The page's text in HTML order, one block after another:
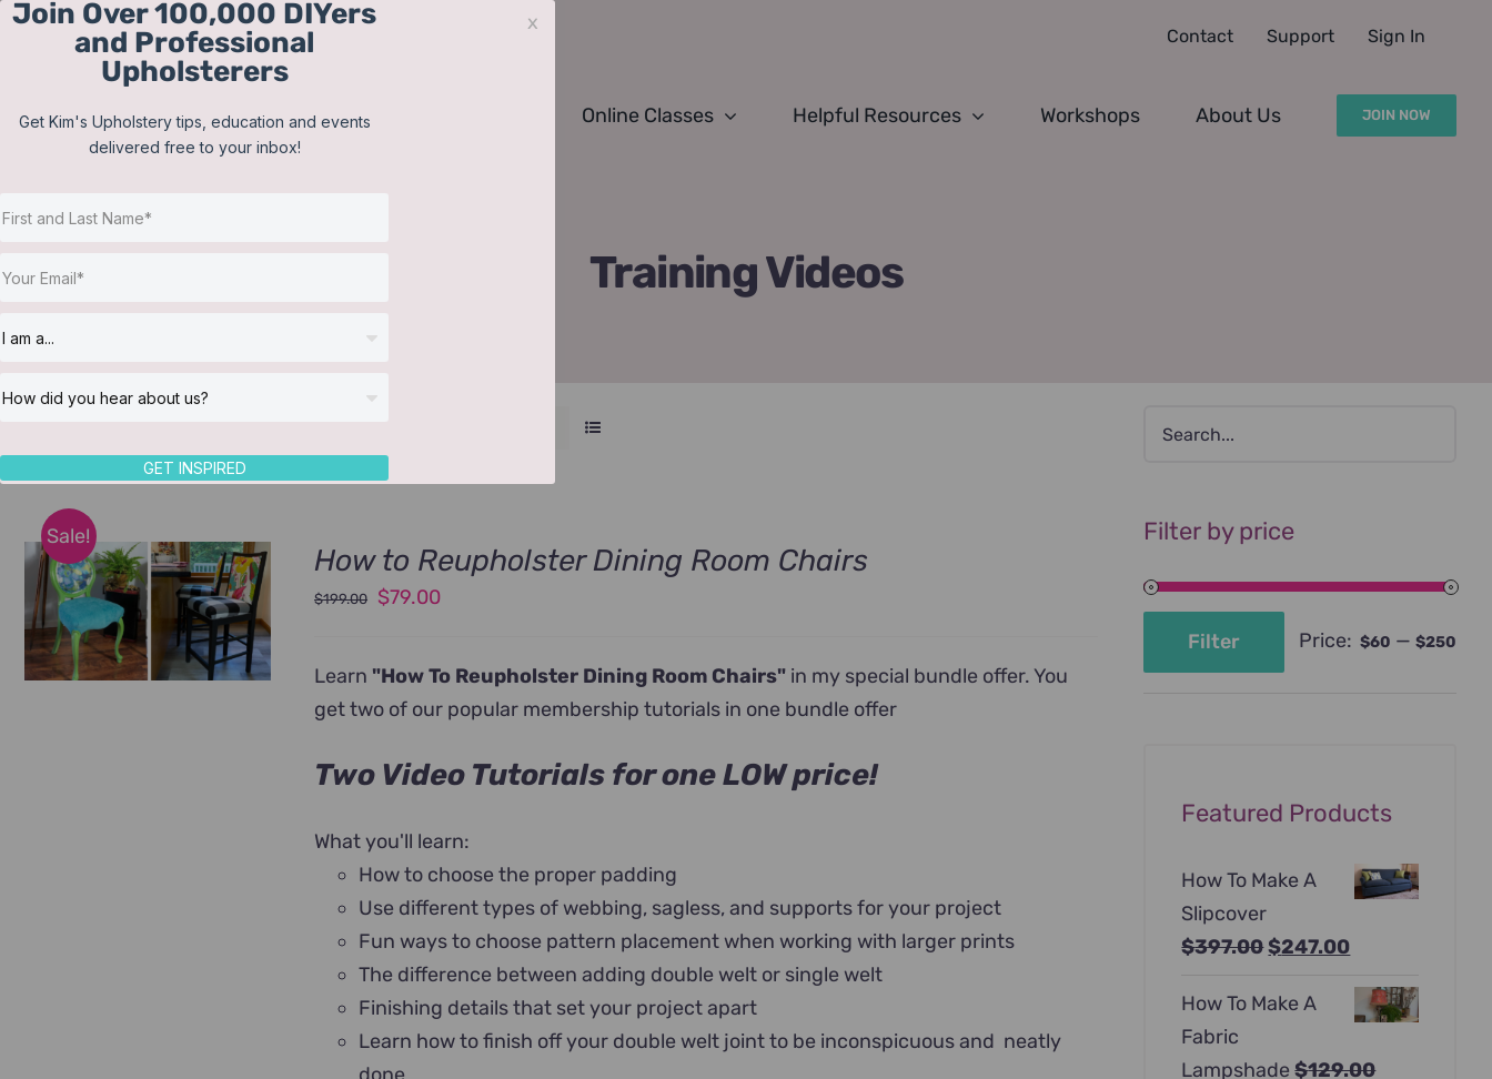
Skip
Contact Support Sign In
Online Classes Helpful Resources Workshops About Us JOIN NOW
Training Videos
Sale!
How to Reupholster Dining Room Chairs
$199.00
Original
was:
$199.00.
$79.00Current
is:
$79.00.
Learn "How To Reupholster Dining Room Chairs" in my special bundle offer. You
get two of our popular membership tutorials in one bundle offer
Two Video Tutorials for one LOW price!
What you'll learn:
How to choose the proper padding
Use different types of webbing, sagless, and supports for your project
Fun ways to choose pattern placement when working with larger prints
The difference between adding double welt or single welt
Finishing details that set your project apart
Learn how to finish off your double welt joint to be inconspicuous and neatly
Filter by price
Filter Price: $60 — $250
Featured Products
How To Make A
Slipcover
$397.00Original
was:
$247.00Current
is:
How To Make A
Fabric
Lampshade $129.00
Join Over 100,000 DIYers
and Professional
Upholsterers
Get Kim's Upholstery tips, education and events
delivered free to your inbox!
GET INSPIRED
x